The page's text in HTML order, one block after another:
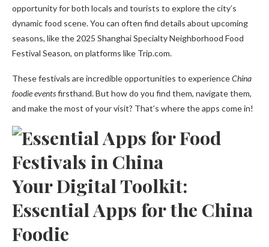
opportunity for both locals and tourists to explore the city’s
dynamic food scene. You can often find details about upcoming
seasons, like the 2025 Shanghai Specialty Neighborhood Food
Festival Season, on platforms like Trip.com.
These festivals are incredible opportunities to experienceChina
foodie eventsfirsthand. But how do you find them, navigate them,
and make the most of your visit? That’s where the apps come in!
Your Digital Toolkit:
Essential Apps for the China
Foodie